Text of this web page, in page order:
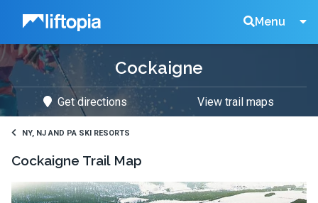
Liftopia Menu
Search
Tickets
Cockaigne
Get directions View trail maps
NY, NJ AND PA SKI RESORTS
Cockaigne Trail Map